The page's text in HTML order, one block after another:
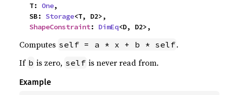
    T:
One,
    SB:
Storage<T, D2>,
ShapeConstraint: DimEq<D, D2>,
Computes self = a * x + b * self.
If b is zero, self is never read from.
Example